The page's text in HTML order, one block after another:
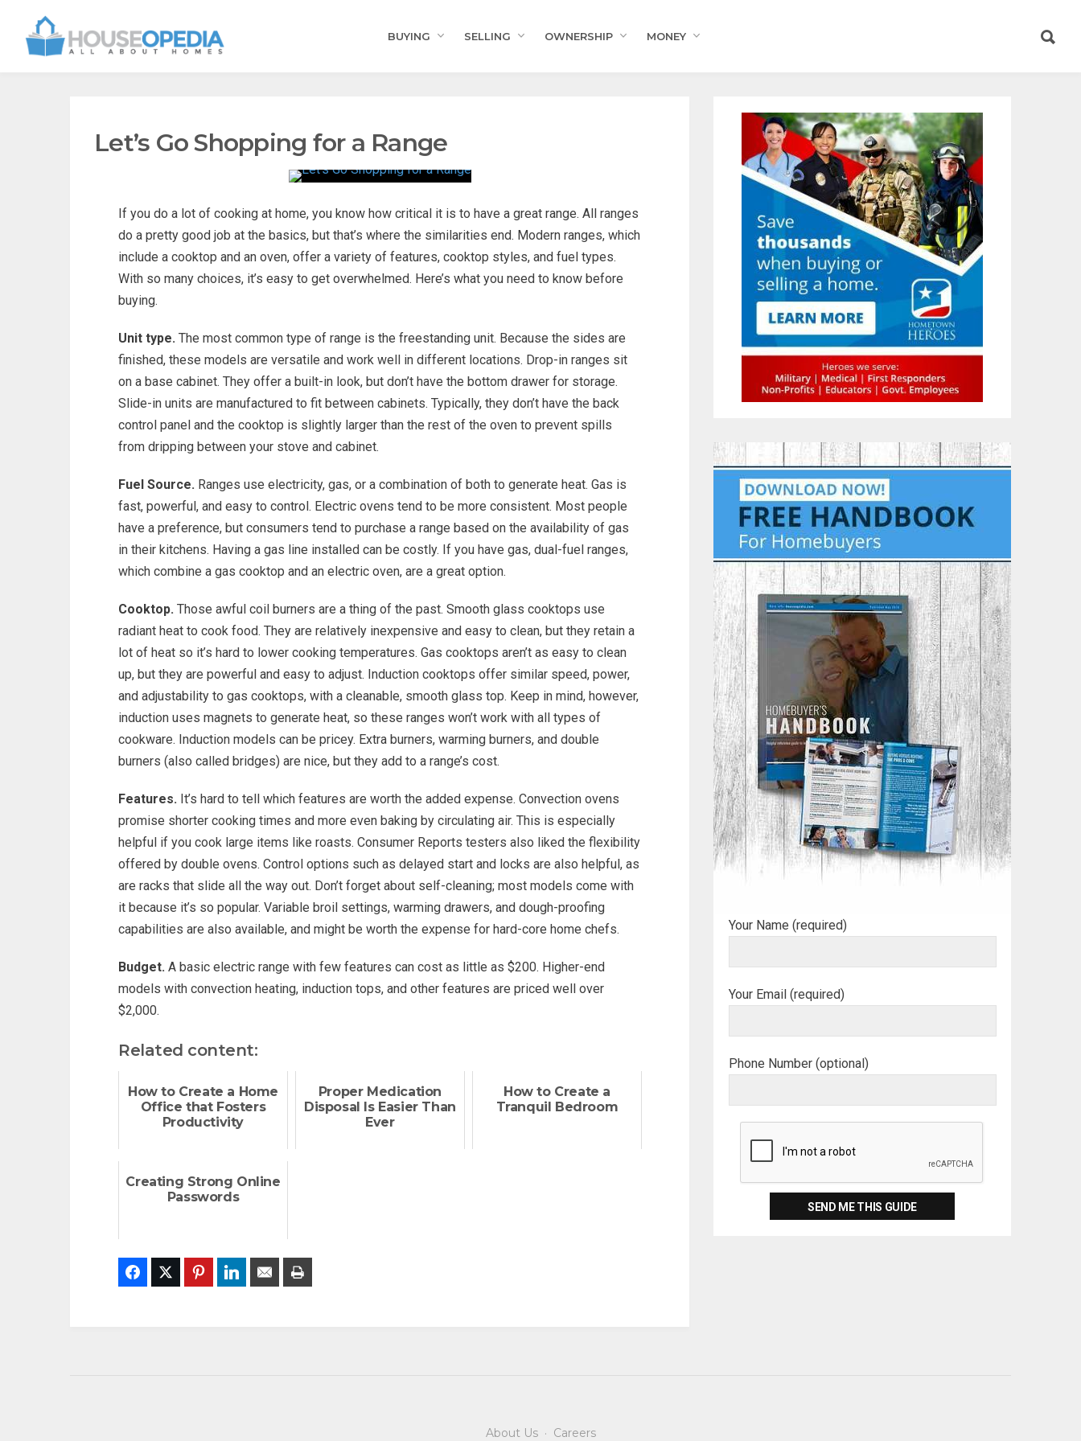
BUYING SELLING OWNERSHIP MONEY
Let’s Go Shopping for a Range
If you do a lot of cooking at home, you know how critical it is to have a great range. All ranges
do a pretty good job at the basics, but that’s where the similarities end. Modern ranges, which
include a cooktop and an oven, offer a variety of features, cooktop styles, and fuel types.
With so many choices, it’s easy to get overwhelmed. Here’s what you need to know before
buying.
Unit type. The most common type of range is the freestanding unit. Because the sides are
finished, these models are versatile and work well in different locations. Drop-in ranges sit
on a base cabinet. They offer a built-in look, but don’t have the bottom drawer for storage.
Slide-in units are manufactured to fit between cabinets. Typically, they don’t have the back
control panel and the cooktop is slightly larger than the rest of the oven to prevent spills
from dripping between your stove and cabinet.
Fuel Source. Ranges use electricity, gas, or a combination of both to generate heat. Gas is
fast, powerful, and easy to control. Electric ovens tend to be more consistent. Most people
have a preference, but consumers tend to purchase a range based on the availability of gas
in their kitchens. Having a gas line installed can be costly. If you have gas, dual-fuel ranges,
which combine a gas cooktop and an electric oven, are a great option.
Cooktop. Those awful coil burners are a thing of the past. Smooth glass cooktops use
radiant heat to cook food. They are relatively inexpensive and easy to clean, but they retain a
lot of heat so it’s hard to lower cooking temperatures. Gas cooktops aren’t as easy to clean
up, but they are powerful and easy to adjust. Induction cooktops offer similar speed, power,
and adjustability to gas cooktops, with a cleanable, smooth glass top. Keep in mind, however,
induction uses magnets to generate heat, so these ranges won’t work with all types of
cookware. Induction models can be pricey. Extra burners, warming burners, and double
burners (also called bridges) are nice, but they add to a range’s cost.
Features. It’s hard to tell which features are worth the added expense. Convection ovens
promise shorter cooking times and more even baking by circulating air. This is especially
helpful if you cook large items like roasts. Consumer Reports testers also liked the flexibility
offered by double ovens. Control options such as delayed start and locks are also helpful, as
are racks that slide all the way out. Don’t forget about self-cleaning; most models come with
it because it’s so popular. Variable broil settings, warming drawers, and dough-proofing
capabilities are also available, and might be worth the expense for hard-core home chefs.
Budget. A basic electric range with few features can cost as little as $200. Higher-end
models with convection heating, induction tops, and other features are priced well over
$2,000.
Related content:
How to Create a Home
Office that Fosters
Productivity
Proper Medication
Disposal Is Easier Than
Ever
How to Create a
Tranquil Bedroom
Creating Strong Online
Passwords
FacebookTwitter PinterestLinkedIn Email
Your Name (required)
Your Email (required)
Phone Number (optional)
About Us· Careers